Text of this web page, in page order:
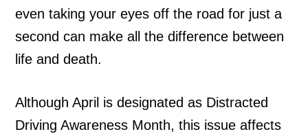
even taking your eyes off the road for just a
second can make all the difference between
life and death.
Although April is designated as Distracted
Driving Awareness Month, this issue affects